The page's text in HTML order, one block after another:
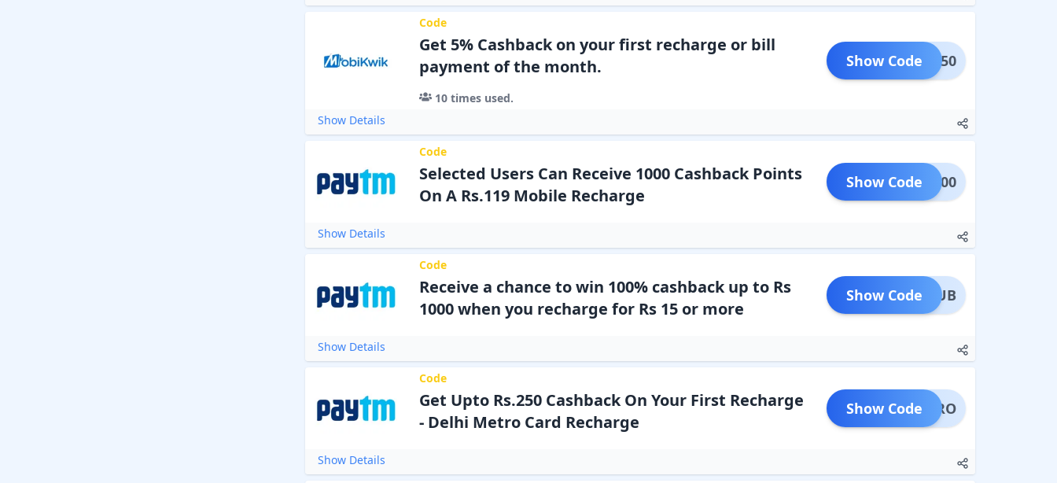
Code
Get 5% Cashback on your first recharge or bill
payment of the month.
10times used.
BACK50
Show Code
Show Details
Code
Selected Users Can Receive 1000 Cashback Points
On A Rs.119 Mobile Recharge
CK1000
Show Code
Show Details
Code
Receive a chance to win 100% cashback up to Rs
1000 when you recharge for Rs 15 or more
RECLUB
Show Code
Show Details
Code
Get Upto Rs.250 Cashback On Your First Recharge
- Delhi Metro Card Recharge
IMETRO
Show Code
Show Details